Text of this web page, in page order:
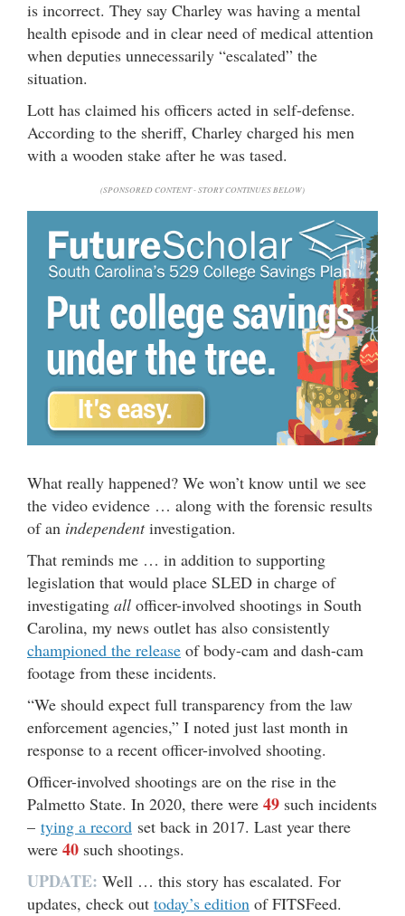
is incorrect. They say Charley was having a mental
health episode and in clear need of medical attention
when deputies unnecessarily “escalated” the
situation.
Lott has claimed his officers acted in self-defense.
According to the sheriff, Charley charged his men
with a wooden stake after he was tased.
(SPONSORED CONTENT - STORY CONTINUES BELOW)
What really happened? We won’t know until we see
the video evidence … along with the forensic results
of an independentinvestigation.
That reminds me … in addition to supporting
legislation that would place SLED in charge of
investigating all officer-involved shootings in South
Carolina, my news outlet has also consistently
championed the release of body-cam and dash-cam
footage from these incidents.
“We should expect full transparency from the law
enforcement agencies,” I noted just last month in
response to a recent officer-involved shooting.
Officer-involved shootings are on the rise in the
Palmetto State. In 2020, there were 49 such incidents
– tying a record set back in 2017. Last year there
were 40 such shootings.
UPDATE: Well … this story has escalated. For
updates, check out today’s edition of FITSFeed.